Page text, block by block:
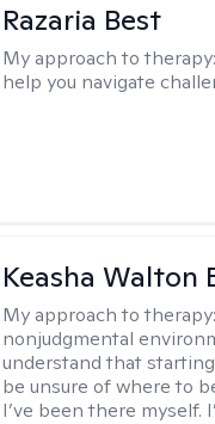
Razaria Best
My approach to
help you navigate
Keasha Walton
My approach to therapy:
nonjudgmental
understand that
be unsure of where to
I’ve been there myself.